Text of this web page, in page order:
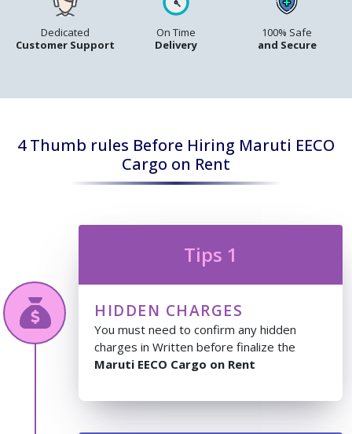
Dedicated
Customer Support
On Time
Delivery
100% Safe
and Secure
4 Thumb rules Before Hiring Maruti EECO
Cargo on Rent
Tips 1
HIDDEN CHARGES
You must need to confirm any hidden
charges in Written before finalize the
Maruti EECO Cargo on Rent